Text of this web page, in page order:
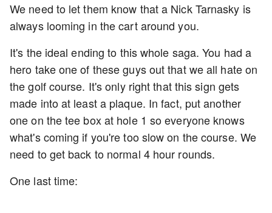
We need to let them know that a Nick Tarnasky is
always looming in the cart around you.
It's the ideal ending to this whole saga. You had a
hero take one of these guys out that we all hate on
the golf course. It's only right that this sign gets
made into at least a plaque. In fact, put another
one on the tee box at hole 1 so everyone knows
what's coming if you're too slow on the course. We
need to get back to normal 4 hour rounds.
One last time: